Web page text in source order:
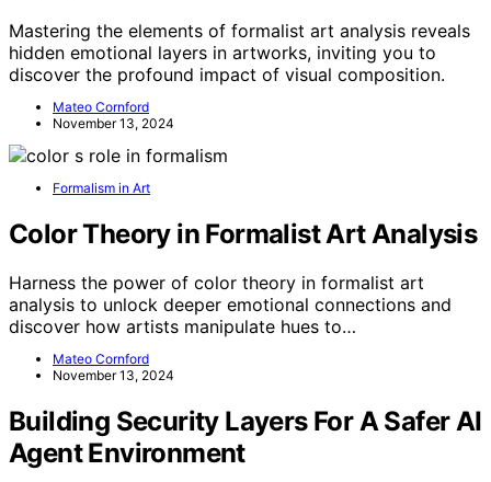
Mastering the elements of formalist art analysis reveals
hidden emotional layers in artworks, inviting you to
discover the profound impact of visual composition.
Mateo Cornford
November 13, 2024
Formalism in Art
Color Theory in Formalist Art Analysis
Harness the power of color theory in formalist art
analysis to unlock deeper emotional connections and
discover how artists manipulate hues to…
Mateo Cornford
November 13, 2024
Building Security Layers For A Safer AI
Agent Environment